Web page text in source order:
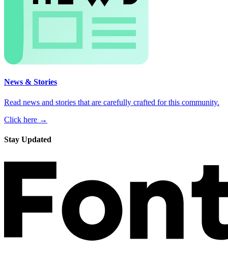
News & Stories
Read news and stories that are carefully crafted for this community.
Click here →
Stay Updated